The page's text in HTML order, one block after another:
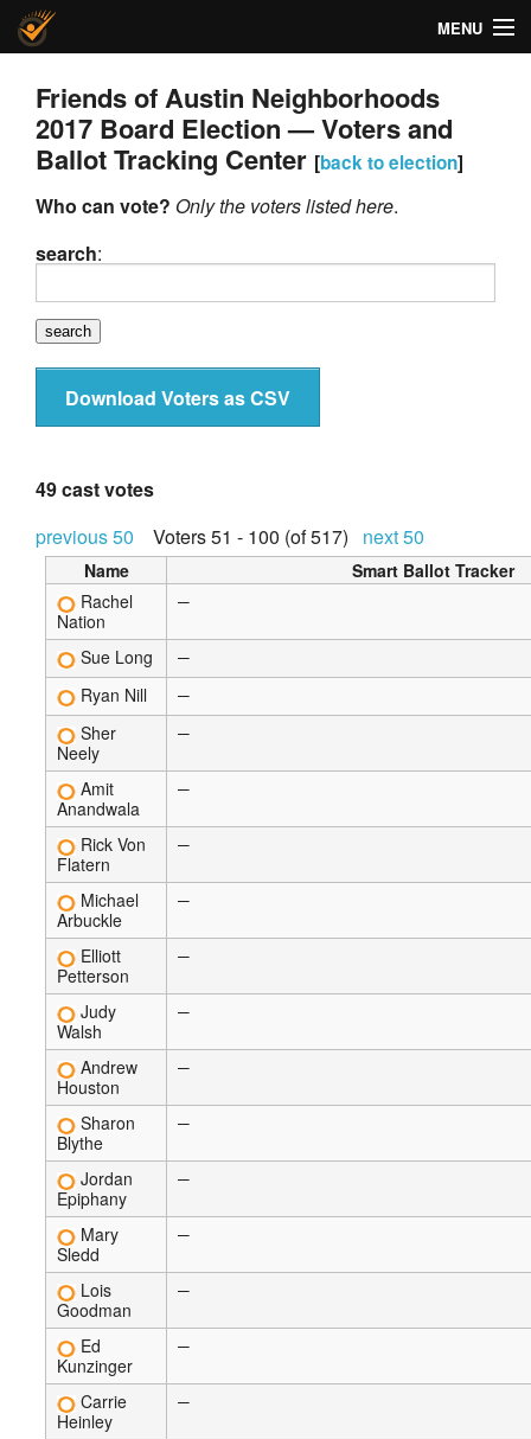
MENU
About
FAQ
Privacy
Friends of Austin Neighborhoods
2017 Board Election — Voters and
Ballot Tracking Center [back to election]
Who can vote? Only the voters listed here.
search:
Download Voters as CSV
49 cast votes
previous 50 Voters 51 - 100 (of 517) next 50
Name
Smart Ballot Tracker
Rachel
Nation
—
Sue Long —
Ryan Nill —
Sher
Neely
—
Amit
Anandwala
—
Rick Von
Flatern
—
Michael
Arbuckle
—
Elliott
Petterson
—
Judy
Walsh
—
Andrew
Houston
—
Sharon
Blythe
—
Jordan
Epiphany
—
Mary
Sledd
—
Lois
Goodman
—
Ed
Kunzinger
—
Carrie
Heinley
—